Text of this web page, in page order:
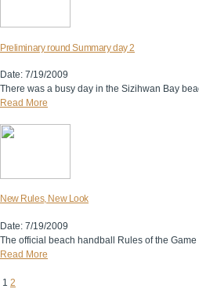
Preliminary round Summary day 2
Date: 7/19/2009
There was a busy day in the Sizihwan Bay
Read More
New Rules, New Look
Date: 7/19/2009
The official beach handball Rules of the
Read More
1 2